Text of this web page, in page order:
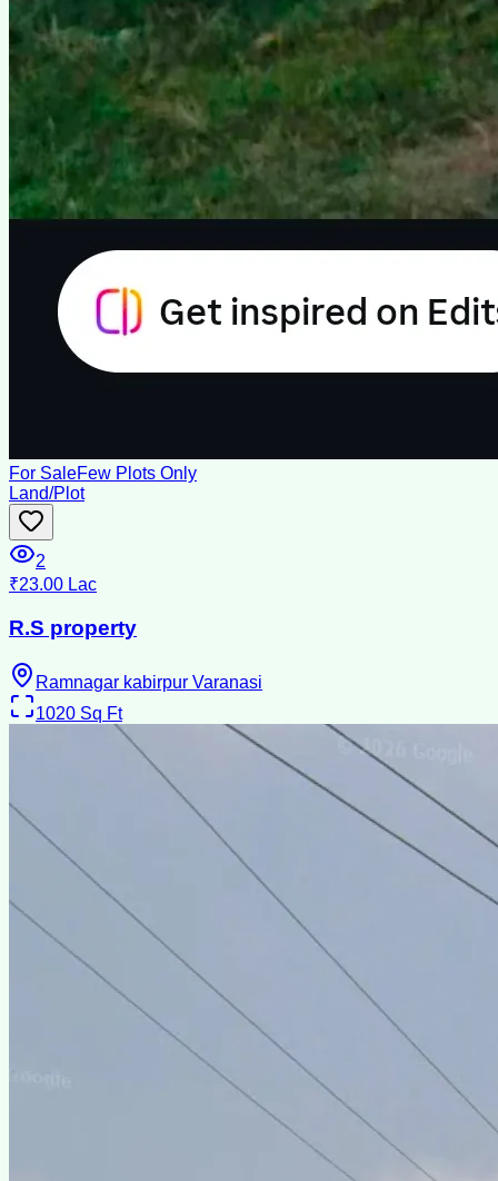
For SaleFew Plots Only
Land/Plot
2
₹23.00 Lac
R.S property
Ramnagar kabirpur Varanasi
1020 Sq Ft